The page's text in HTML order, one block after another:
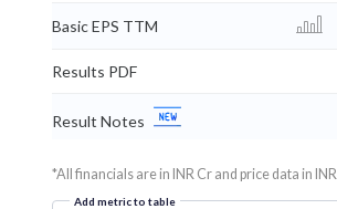
Basic EPS TTM
Results PDF
Result Notes
*All financials are in INR Cr and price data in INR
Add metric to table